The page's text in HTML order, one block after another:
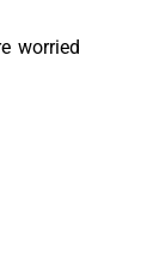
worried